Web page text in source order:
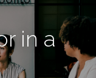
in a